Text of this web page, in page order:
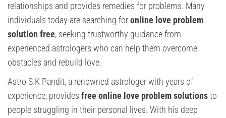
relationships and provides remedies for problems. Many
individuals today are searching foronline love problem
solution free, seeking trustworthy guidance from
experienced astrologers who can help them overcome
obstacles and rebuild love.
Astro S.K Pandit, a renowned astrologer with years of
experience, provides free online love problem solutionsto
people struggling in their personal lives. With his deep